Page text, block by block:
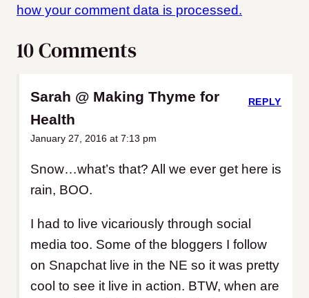
how your comment data is processed.
10 Comments
Sarah @ Making Thyme for
Health
January 27, 2016 at 7:13 pm
Snow…what’s that? All we ever get here is
rain, BOO.
I had to live vicariously through social
media too. Some of the bloggers I follow
on Snapchat live in the NE so it was pretty
cool to see it live in action. BTW, when are
REPLY